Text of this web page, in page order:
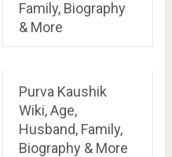
Family, Biography
& More
Purva Kaushik
Wiki, Age,
Husband, Family,
Biography & More